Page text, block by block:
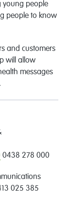
young people
people to know
and customers
will allow
messages
0438 278 000
025 385